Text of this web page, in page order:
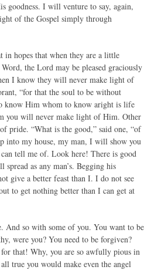
goodness. I will venture to say, again,
of the Gospel simply through
hopes that when they are a little
the Lord may be pleased graciously
I know they will never make light of
“for that the soul to be without
know Him whom to know aright is life
you will never make light of Him. Other
pride. “What is the good,” said one, “of
into my house, my man, I will show you
can tell me of. Look here! There is good
as any man’s. Begging his
give a better feast than I. I do not see
to get nothing better than I can get at
And so with some of you. You want to be
were you? You need to be forgiven?
that! Why, you are so awfully pious in
true you would make even the angel